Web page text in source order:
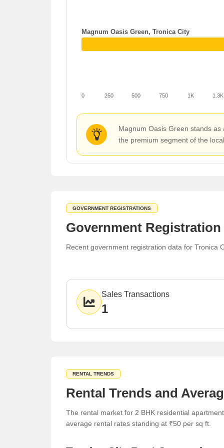
0 250 500 750 1K 1.3K
Magnum Oasis Green, Tronica City
Magnum Oasis Green stands
the premium segment of the
GOVERNMENT REGISTRATIONS
Government
Recent government registration data for Tronica
Sales Transactions
1
RENTAL TRENDS
Rental Trends and
The rental market for 2 BHK residential
average rental rates standing at ₹50 per sq ft.